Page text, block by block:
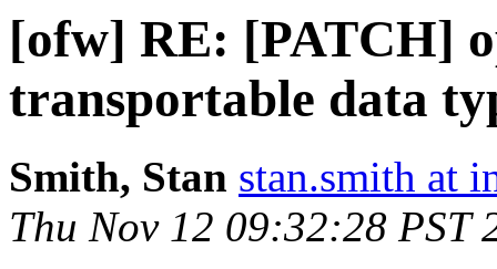
[ofw] RE: [PATCH]
transportable data
Smith, Stan stan.smith at
Thu Nov 12 09:32:28 PST